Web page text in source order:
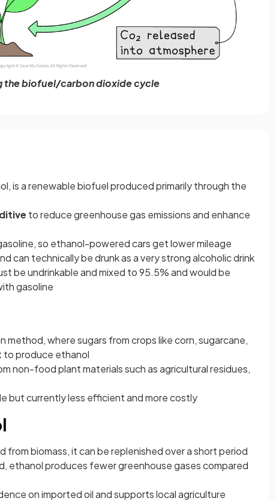
the biofuel/carbon dioxide cycle
is a renewable biofuel produced primarily through the
to reduce greenhouse gas emissions and enhance
so ethanol-powered cars get lower mileage
can technically be drunk as a very strong alcoholic drink
be undrinkable and mixed to 95.5% and would be
gasoline
method, where sugars from crops like corn, sugarcane,
to produce ethanol
non-food plant materials such as agricultural residues,
but currently less efficient and more costly
from biomass, it can be replenished over a short period
ethanol produces fewer greenhouse gases compared
on imported oil and supports local agriculture